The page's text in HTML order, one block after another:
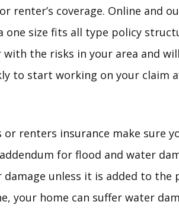
renter’s coverage. Online and
one size fits all type policy
the risks in your area and
to start working on your claim
renters insurance make sure
for flood and water
unless it is added to the
your home can suffer water